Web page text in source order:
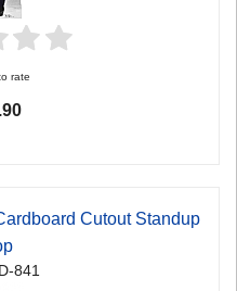
rate
Cutout Standup
841